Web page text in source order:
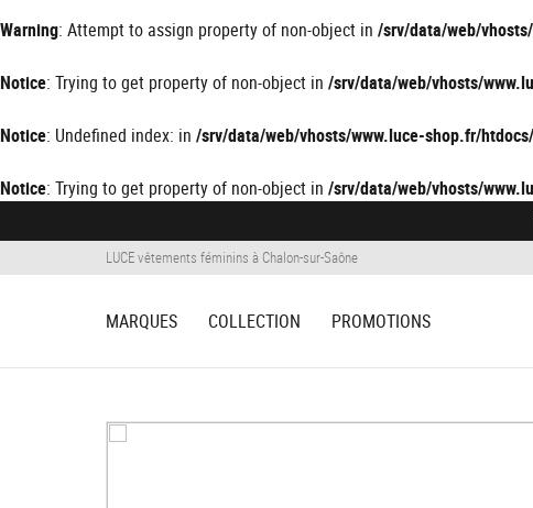
Warning: Attempt to assign property of non-object in /srv/data/web/
Notice: Trying to get property of non-object in /srv/data/web/vhosts/
Notice: Undefined index: in /srv/data/web/vhosts/www.luce-shop.fr/
Notice: Trying to get property of non-object in /srv/data/web/vhosts/
LUCE vêtements féminins à Chalon-sur-Saône
MARQUES COLLECTION PROMOTIONS